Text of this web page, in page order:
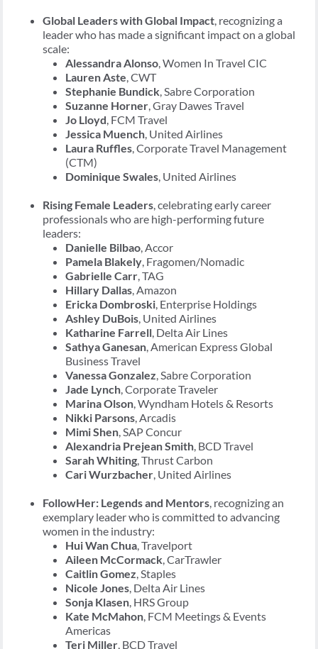
Global Leaders with Global Impact, recognizing a
leader who has made a significant impact on a global
scale:
Alessandra Alonso, Women In Travel CIC
Lauren Aste, CWT
Stephanie Bundick, Sabre Corporation
Suzanne Horner, Gray Dawes Travel
Jo Lloyd, FCM Travel
Jessica Muench, United Airlines
Laura Ruffles, Corporate Travel Management
(CTM)
Dominique Swales, United Airlines
Rising Female Leaders, celebrating early career
professionals who are high-performing future
leaders:
Danielle Bilbao, Accor
Pamela Blakely, Fragomen/Nomadic
Gabrielle Carr, TAG
Hillary Dallas, Amazon
Ericka Dombroski, Enterprise Holdings
Ashley DuBois, United Airlines
Katharine Farrell, Delta Air Lines
Sathya Ganesan, American Express Global
Business Travel
Vanessa Gonzalez, Sabre Corporation
Jade Lynch, Corporate Traveler
Marina Olson, Wyndham Hotels & Resorts
Nikki Parsons, Arcadis
Mimi Shen, SAP Concur
Alexandria Prejean Smith, BCD Travel
Sarah Whiting, Thrust Carbon
Cari Wurzbacher, United Airlines
FollowHer: Legends and Mentors, recognizing an
exemplary leader who is committed to advancing
women in the industry:
Hui Wan Chua, Travelport
Aileen McCormack, CarTrawler
Caitlin Gomez, Staples
Nicole Jones, Delta Air Lines
Sonja Klasen, HRS Group
Kate McMahon, FCM Meetings & Events
Americas
Teri Miller, BCD Travel